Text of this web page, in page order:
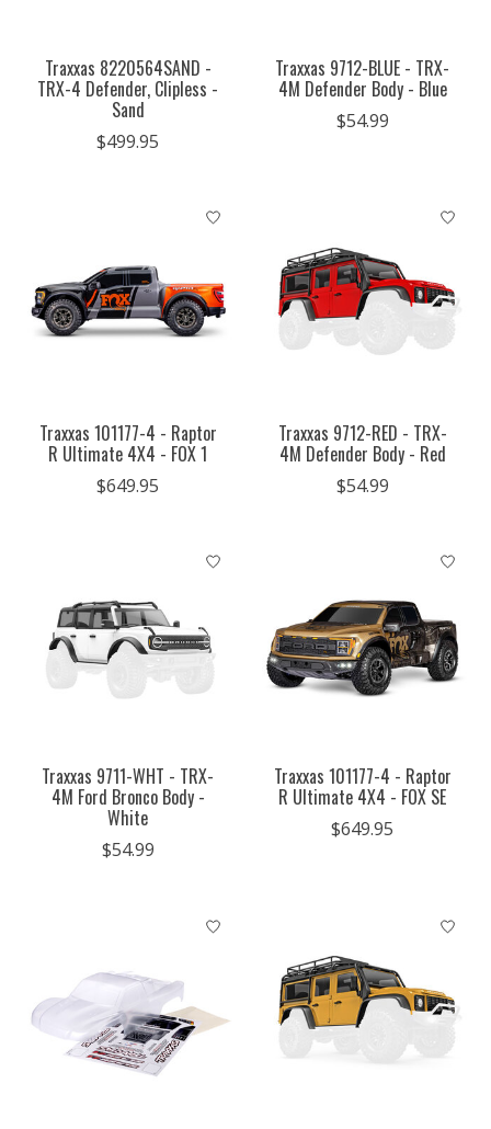
Traxxas 8220564SAND -
TRX-4 Defender, Clipless -
Sand
$499.95
Traxxas 9712-BLUE - TRX-
4M Defender Body - Blue
$54.99
Traxxas 101177-4 - Raptor
R Ultimate 4X4 - FOX 1
$649.95
Traxxas 9712-RED - TRX-
4M Defender Body - Red
$54.99
Traxxas 9711-WHT - TRX-
4M Ford Bronco Body -
White
$54.99
Traxxas 101177-4 - Raptor
R Ultimate 4X4 - FOX SE
$649.95